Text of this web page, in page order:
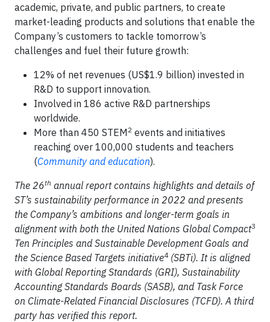
academic, private, and public partners, to create
market-leading products and solutions that enable the
Company’s customers to tackle tomorrow’s
challenges and fuel their future growth:
12% of net revenues (US$1.9 billion) invested in
R&D to support innovation.
Involved in 186 active R&D partnerships
worldwide.
More than 450 STEM 2 events and initiatives
reaching over 100,000 students and teachers
(Community and education).
The 26th annual report contains highlights and details of
ST’s sustainability performance in 2022 and presents
the Company’s ambitions and longer-term goals in
alignment with both the United Nations Global Compact3
Ten Principles and Sustainable Development Goals and
the Science Based Targets initiative4(SBTi). It is aligned
with Global Reporting Standards (GRI), Sustainability
Accounting Standards Boards (SASB), and Task Force
on Climate-Related Financial Disclosures (TCFD). A third
party has verified this report.